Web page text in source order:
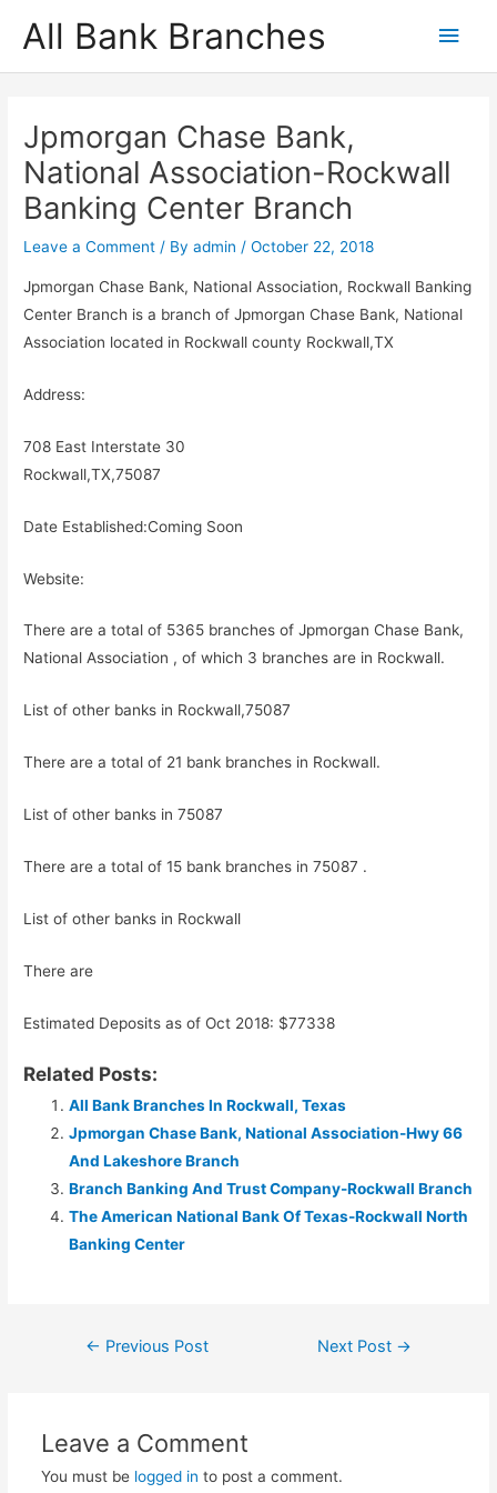
All Bank Branches
Main
Jpmorgan Chase Bank,
National Association-Rockwall
Banking Center Branch
Leave a Comment / Byadmin/October 22, 2018
Jpmorgan Chase Bank, National Association, Rockwall Banking
Center Branch is a branch of Jpmorgan Chase Bank, National
Association located in Rockwall county Rockwall,TX
Address:
708 East Interstate 30
Rockwall,TX,75087
Date Established:Coming Soon
Website:
There are a total of 5365 branches of Jpmorgan Chase Bank,
National Association , of which 3 branches are in Rockwall.
List of other banks in Rockwall,75087
There are a total of 21 bank branches in Rockwall.
List of other banks in 75087
There are a total of 15 bank branches in 75087 .
List of other banks in Rockwall
There are
Estimated Deposits as of Oct 2018: $77338
Related Posts:
All Bank Branches In Rockwall, Texas
Jpmorgan Chase Bank, National Association-Hwy 66
And Lakeshore Branch
Branch Banking And Trust Company-Rockwall Branch
The American National Bank Of Texas-Rockwall North
Banking Center
Post← Previous Post Next Post →
Leave a Comment
You must be logged in to post a comment.